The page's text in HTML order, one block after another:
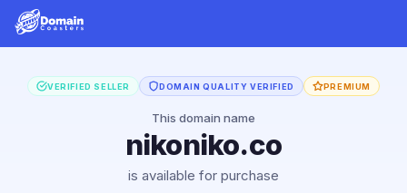
VERIFIED SELLER DOMAIN QUALITY VERIFIED PREMIUM
This domain name
nikoniko.co
is available for purchase